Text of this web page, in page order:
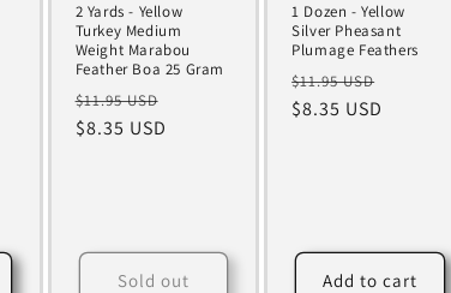
2 Yards - Yellow
Turkey Medium
Weight Marabou
Feather Boa 25 Gram
Regular
price
$11.95 USD
$8.35 USD
Sold out
1 Dozen - Yellow
Silver Pheasant
Plumage Feathers
Regular
price
$11.95 USD
$8.35 USD
Add to cart